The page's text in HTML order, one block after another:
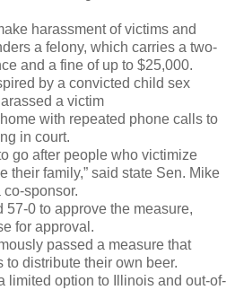
harassment of victims and
a felony, which carries a two-
and a fine of up to $25,000.
by a convicted child sex
a victim
with repeated phone calls to
in court.
go after people who victimize
their family,” said state Sen. Mike
sponsor.
0 to approve the measure,
for approval.
passed a measure that
distribute their own beer.
limited option to Illinois and out-of-